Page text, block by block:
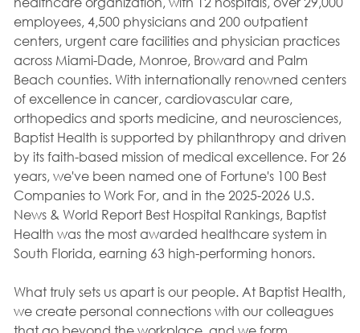
employees, 4,500 physicians and 200 outpatient
centers, urgent care facilities and physician practices
across Miami-Dade, Monroe, Broward and Palm
Beach counties. With internationally renowned centers
of excellence in cancer, cardiovascular care,
orthopedics and sports medicine, and neurosciences,
Baptist Health is supported by philanthropy and driven
by its faith-based mission of medical excellence. For 26
years, we've been named one of Fortune's 100 Best
Companies to Work For, and in the 2025-2026 U.S.
News & World Report Best Hospital Rankings, Baptist
Health was the most awarded healthcare system in
South Florida, earning 63 high-performing honors.
What truly sets us apart is our people. At Baptist Health,
we create personal connections with our colleagues